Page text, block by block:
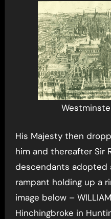
His Majesty then
him and thereafter Sir
descendants adopted
rampant holding up a
image below –
Hinchingbroke in